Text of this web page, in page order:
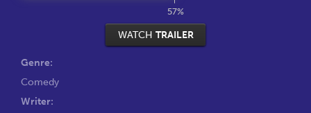
57%
WATCH TRAILER
Genre:
Comedy
Writer: